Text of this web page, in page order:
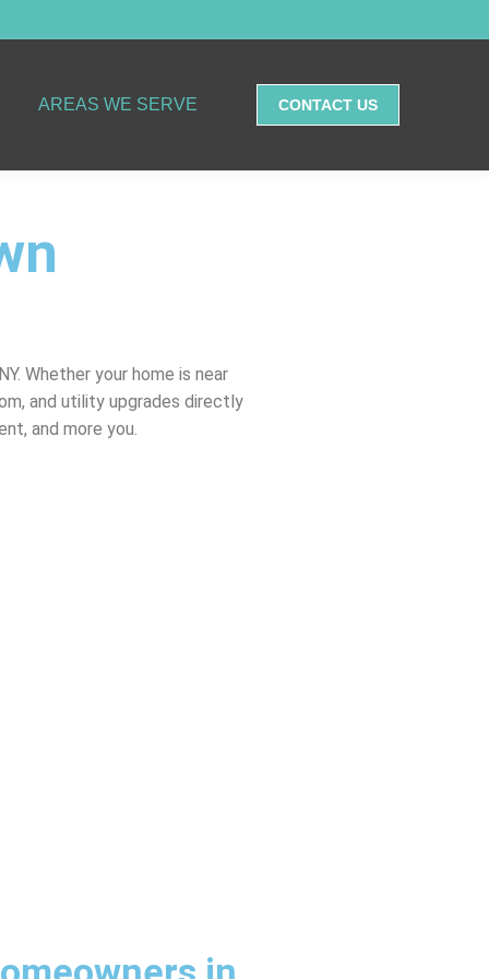
AREAS WE SERVE CONTACT US
Whether your home is near
and utility upgrades directly
and more you.